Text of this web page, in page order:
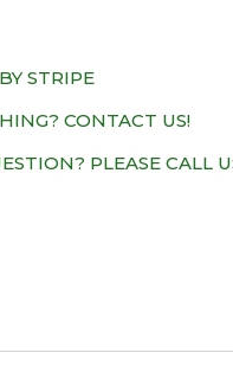
STRIPE
CONTACT US!
PLEASE CALL